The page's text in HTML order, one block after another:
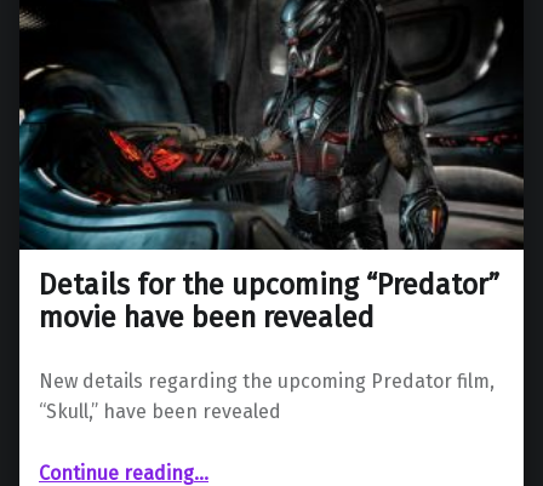
Details for the upcoming “Predator”
movie have been revealed
New details regarding the upcoming Predator film,
“Skull,” have been revealed
Continue reading“Details for the upcoming “Predator” movie have been revealed”
…